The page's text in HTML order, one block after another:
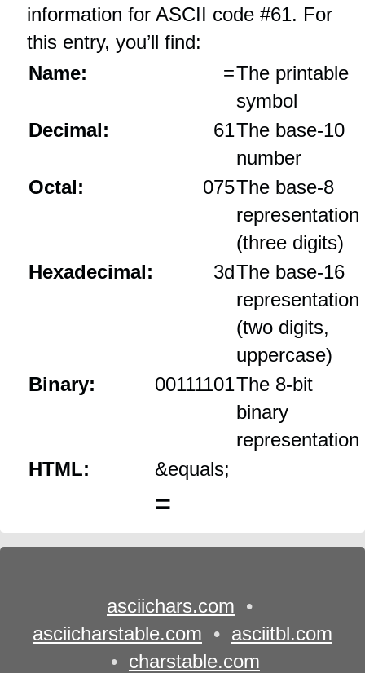
information for ASCII code #61. For
this entry, you’ll find:
Name:
=The printable
symbol
Decimal:
61The base‑10
number
Octal:
075The base‑8
representation
(three digits)
Hexadecimal:
3dThe base‑16
representation
(two digits,
uppercase)
Binary:
00111101The 8‑bit
binary
representation
HTML:
&equals;
=
asciichars.com •
asciicharstable.com • asciitbl.com
• charstable.com